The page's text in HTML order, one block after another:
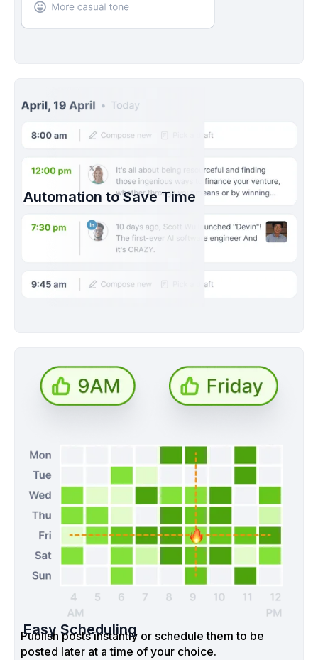
Automation to Save Time
Easy Scheduling
Publish posts instantly or schedule them to be
posted later at a time of your choice.